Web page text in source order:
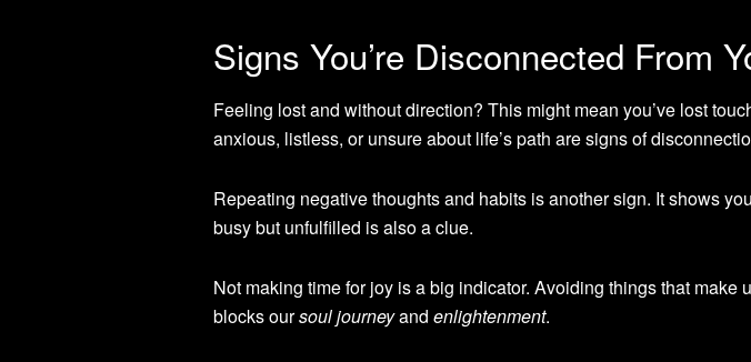
Signs You’re Disconnected From
Feeling lost and without direction? This might mean you’ve lost
anxious, listless, or unsure about life’s path are signs of
Repeating negative thoughts and habits is another sign. It shows
busy but unfulfilled is also a clue.
Not making time for joy is a big indicator. Avoiding things that make
blocks oursoul journeyand enlightenment.